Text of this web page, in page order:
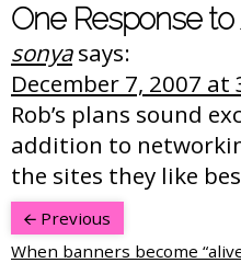
One Response to
sonya says:
December 7, 2007 at
Rob’s plans sound
addition to
the sites they like
Previous
When banners become